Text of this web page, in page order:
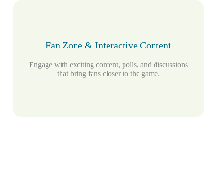
Fan Zone & Interactive Content
Engage with exciting content, polls, and discussions
that bring fans closer to the game.